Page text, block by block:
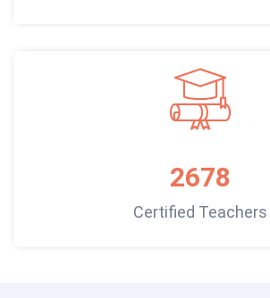
2678
Certified Teachers